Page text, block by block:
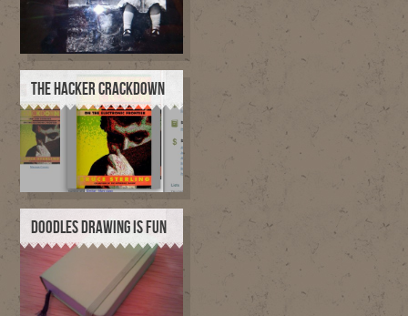
THE HACKER CRACKDOWN
DOODLES DRAWING IS FUN